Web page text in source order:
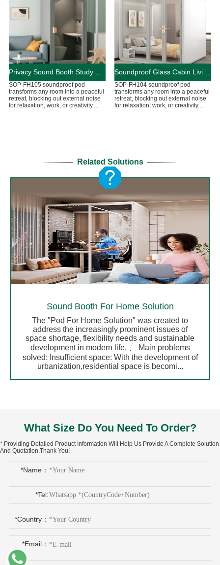
Privacy Sound Booth Study Pod For Home
SOP-FH105 soundproof pod
transforms any room into a peaceful
retreat, blocking out external noise
for relaxation, work, or creativity....
Soundproof Glass Cabin Living Pod For Home
SOP-FH104 soundproof pod
transforms any room into a peaceful
retreat, blocking out external noise
for relaxation, work, or creativity....
Related Solutions
Sound Booth For Home Solution
The "Pod For Home Solution" was created to
address the increasingly prominent issues of
space shortage, flexibility needs and sustainable
development in modern life. 、 Main problems
solved: Insufficient space: With the development of
urbanization,residential space is becomi...
What Size Do You Need To Order?
* Providing Detailed Product Information Will Help Us Provide A Complete Solution
And Quotation.Thank You!
*Name：
*Tel:
*Country：
*Email：